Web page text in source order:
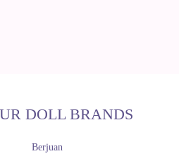
DOLL BRANDS
Berjuan